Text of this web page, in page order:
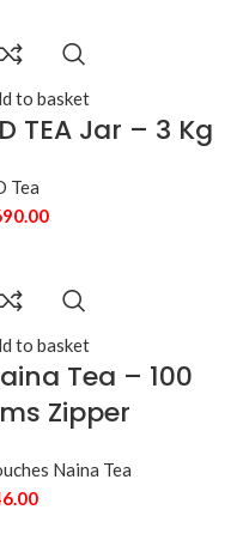
to basket
TEA Jar – 3 Kg
Tea
to basket
Tea – 100
Zipper
Naina Tea